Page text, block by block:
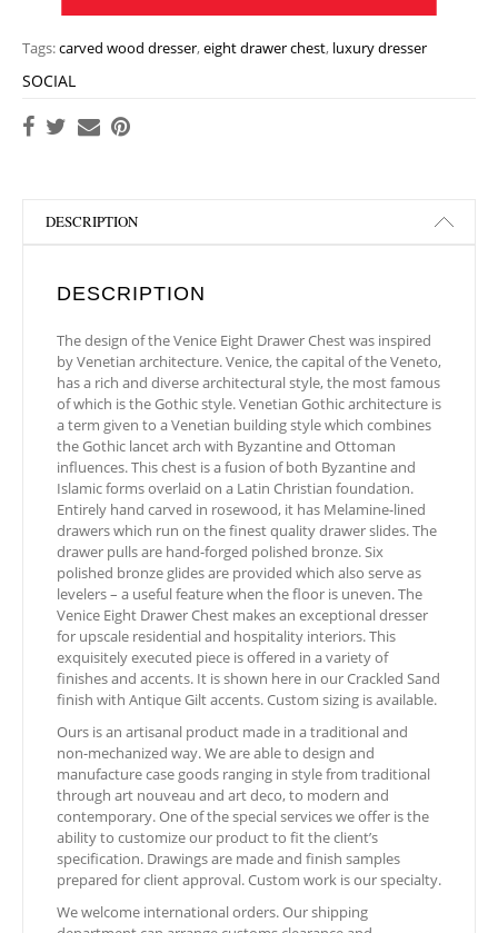
Tags:carved wood dresser,eight drawer chest, luxury dresser
SOCIAL
DESCRIPTION
DESCRIPTION
The design of the Venice Eight Drawer Chest was inspired
by Venetian architecture. Venice, the capital of the Veneto,
has a rich and diverse architectural style, the most famous
of which is the Gothic style. Venetian Gothic architecture is
a term given to a Venetian building style which combines
the Gothic lancet arch with Byzantine and Ottoman
influences. This chest is a fusion of both Byzantine and
Islamic forms overlaid on a Latin Christian foundation.
Entirely hand carved in rosewood, it has Melamine-lined
drawers which run on the finest quality drawer slides. The
drawer pulls are hand-forged polished bronze. Six
polished bronze glides are provided which also serve as
levelers – a useful feature when the floor is uneven. The
Venice Eight Drawer Chest makes an exceptional dresser
for upscale residential and hospitality interiors. This
exquisitely executed piece is offered in a variety of
finishes and accents. It is shown here in our Crackled Sand
finish with Antique Gilt accents. Custom sizing is available.
Ours is an artisanal product made in a traditional and
non-mechanized way. We are able to design and
manufacture case goods ranging in style from traditional
through art nouveau and art deco, to modern and
contemporary. One of the special services we offer is the
ability to customize our product to fit the client’s
specification. Drawings are made and finish samples
prepared for client approval. Custom work is our specialty.
We welcome international orders. Our shipping